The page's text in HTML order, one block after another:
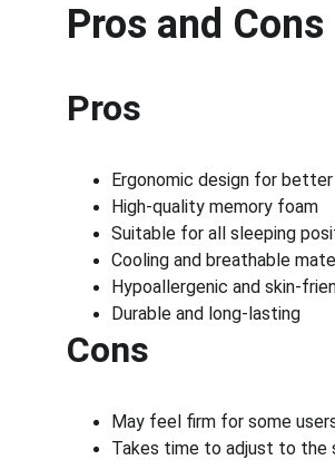
Pros and Cons
Pros
Ergonomic design for
High-quality memory foam
Suitable for all sleeping
Cooling and breathable
Hypoallergenic and skin-
Durable and long-lasting
Cons
May feel firm for some
Takes time to adjust to the